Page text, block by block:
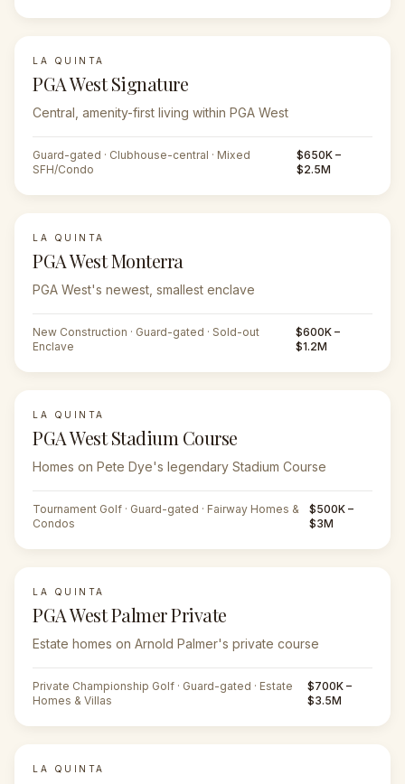
LA QUINTA
PGA West Signature
Central, amenity-first living within PGA West
Guard-gated · Clubhouse-central · Mixed
SFH/Condo
$650K –
$2.5M
LA QUINTA
PGA West Monterra
PGA West's newest, smallest enclave
New Construction · Guard-gated · Sold-out
Enclave
$600K –
$1.2M
LA QUINTA
PGA West Stadium Course
Homes on Pete Dye's legendary Stadium Course
Tournament Golf · Guard-gated · Fairway Homes &
Condos
$500K –
$3M
LA QUINTA
PGA West Palmer Private
Estate homes on Arnold Palmer's private course
Private Championship Golf · Guard-gated · Estate
Homes & Villas
$700K –
$3.5M
LA QUINTA